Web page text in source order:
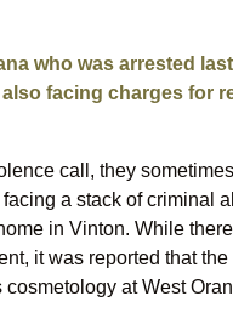
who was arrested
facing charges for
call, they
a stack of criminal
in Vinton. While
it was reported that
at West